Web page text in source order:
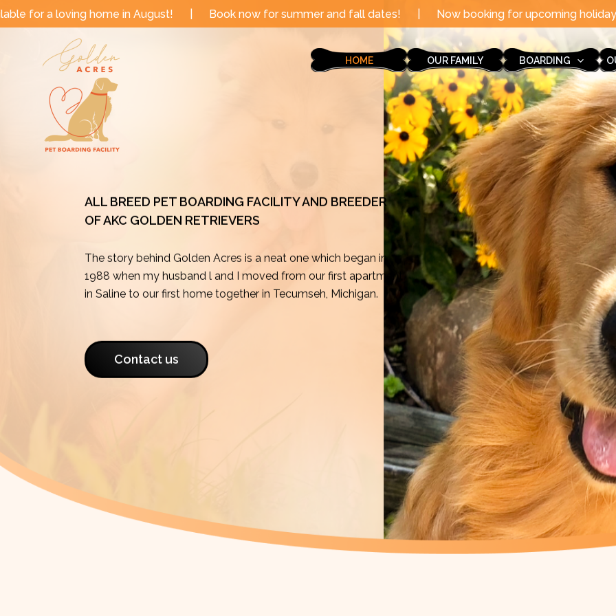
Skip
to
in August! | Book now for summer and fall dates! | Now booking for upcoming holidays through the end
HOME OUR FAMILY BOARDING
ALL BREED PET BOARDING FACILITY AND BREEDER
OF AKC GOLDEN RETRIEVERS
The story behind Golden Acres is a neat one which began in
1988 when my husband l and I moved from our first apartment
in Saline to our first home together in Tecumseh, Michigan.
Contact us